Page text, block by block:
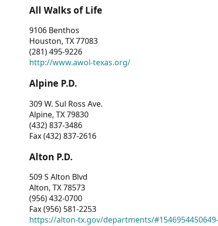
All Walks of Life
9106 Benthos
Houston, TX 77083
(281) 495-9226
http://www.awol-texas.org/
Alpine P.D.
309 W. Sul Ross Ave.
Alpine, TX 79830
(432) 837-3486
Fax (432) 837-2616
Alton P.D.
509 S Alton Blvd
Alton, TX 78573
(956) 432-0700
Fax (956) 581-2253
https://alton-tx.gov/departments/